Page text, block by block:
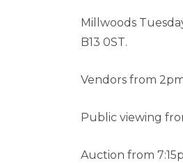
Millwoods
B13 0ST.
Vendors from
Public viewing
Auction from